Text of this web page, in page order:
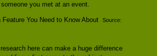
you met at an event.
Source:
here can make a huge difference